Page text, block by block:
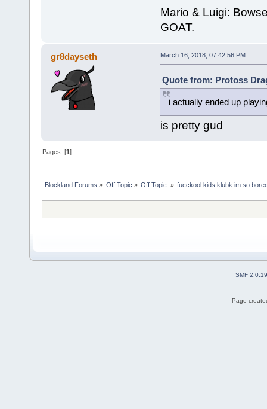
Mario & Luigi:
GOAT.
gr8dayseth March 16, 2018, 07:42:56 PM
Quote from: Protoss
i actually ended up
is pretty gud
Pages: [1]
Blockland Forums » Off Topic » Off Topic » fucckool kids klubk im so
SMF 2.0.19
Page